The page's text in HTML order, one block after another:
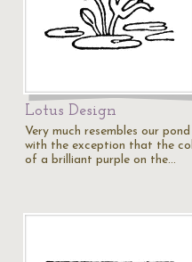
Lotus Design
Very much resembles our
with the exception that the
of a brilliant purple on the…